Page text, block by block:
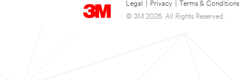
Legal Privacy Terms & Conditions
© 3M 2026. All Rights Reserved.